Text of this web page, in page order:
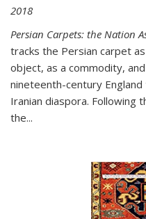
2018
Persian Carpets: the Nation
tracks the Persian carpet
object, as a commodity,
nineteenth-century
Iranian diaspora. Following
the...